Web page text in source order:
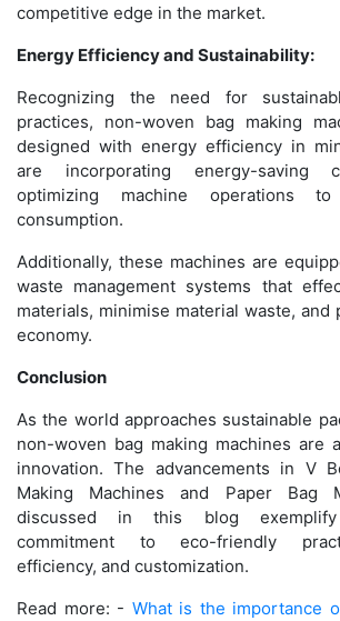
competitive edge in the market.
Energy Efficiency and Sustainability:
Recognizing the need for
practices, non-woven bag making
designed with energy efficiency in
are incorporating energy-saving
optimizing machine operations
consumption.
Additionally, these machines are
waste management systems that
materials, minimise material waste, and
economy.
Conclusion
As the world approaches sustainable
non-woven bag making machines are
innovation. The advancements in V
Making Machines and Paper Bag
discussed in this blog
commitment to eco-friendly
efficiency, and customization.
Read more: - What is the importance